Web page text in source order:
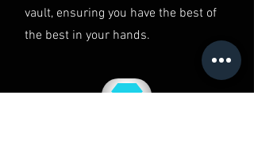
vault, ensuring you have the best of
the best in your hands.